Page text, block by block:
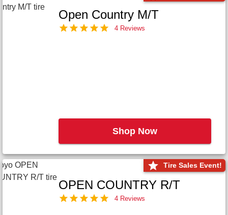
Open Country M/T
4 Reviews
Shop Now
Tire Sales Event!
OPEN COUNTRY R/T
4 Reviews